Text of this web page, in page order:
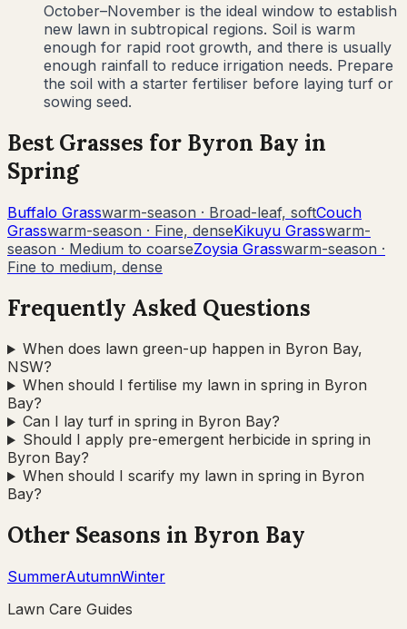
October–November is the ideal window to establish
new lawn in subtropical regions. Soil is warm
enough for rapid root growth, and there is usually
enough rainfall to reduce irrigation needs. Prepare
the soil with a starter fertiliser before laying turf or
sowing seed.
Best Grasses for Byron Bay in
Spring
Buffalo Grasswarm-season · Broad-leaf, softCouch
Grasswarm-season · Fine, denseKikuyu Grasswarm-
season · Medium to coarseZoysia Grasswarm-season ·
Fine to medium, dense
Frequently Asked Questions
When does lawn green-up happen in Byron Bay,
NSW?
When should I fertilise my lawn in spring in Byron
Bay?
Can I lay turf in spring in Byron Bay?
Should I apply pre-emergent herbicide in spring in
Byron Bay?
When should I scarify my lawn in spring in Byron
Bay?
Other Seasons in Byron Bay
SummerAutumnWinter
Lawn Care Guides